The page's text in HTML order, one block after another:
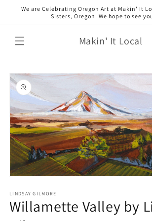
Skip to
We are Celebrating Oregon Art at Makin' It
Sisters, Oregon. We hope to see
Makin' It Local
Skip to
product
information
1
in
modal
LINDSAY GILMORE
Willamette Valley by